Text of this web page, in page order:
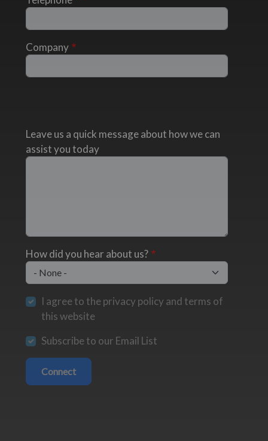
Company
Leave us a quick message about how we can
assist you today
How did you hear about us?
I agree to the privacy policy and terms of
this website
Subscribe to our Email List
Connect